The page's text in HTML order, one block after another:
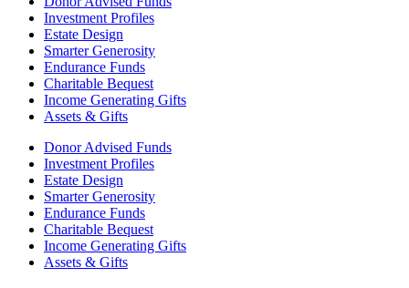
Investment Profiles
Estate Design
Smarter Generosity
Endurance Funds
Charitable Bequest
Income Generating Gifts
Assets & Gifts
Donor Advised Funds
Investment Profiles
Estate Design
Smarter Generosity
Endurance Funds
Charitable Bequest
Income Generating Gifts
Assets & Gifts